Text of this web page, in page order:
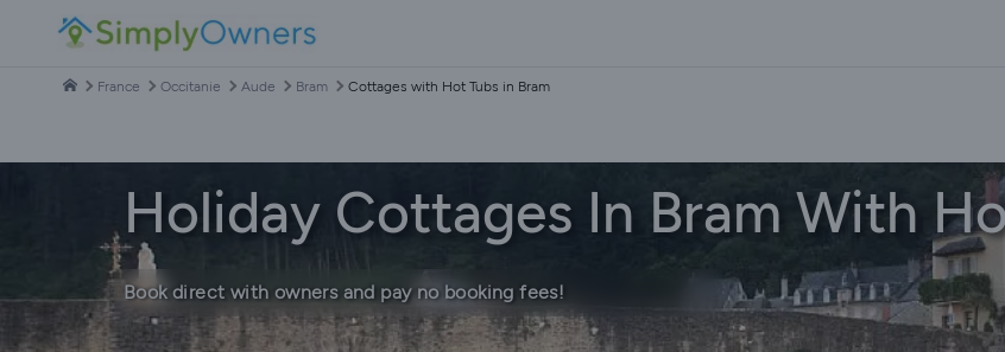
France Occitanie Aude Bram Cottages with Hot Tubs in Bram
Holiday Cottages In Bram With
Book direct with owners and pay no booking fees!